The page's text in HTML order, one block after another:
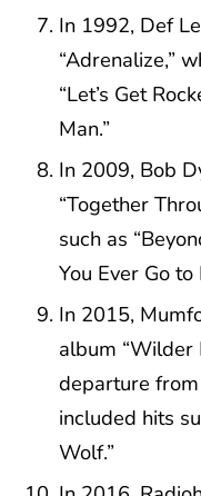
In 1992, Def
“Adrenalize,”
“Let’s Get
Man.”
In 2009, Bob
“Together
such as
You Ever Go to
In 2015,
album “Wilder
departure
included hits
Wolf.”